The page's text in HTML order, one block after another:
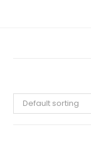
Default sorting